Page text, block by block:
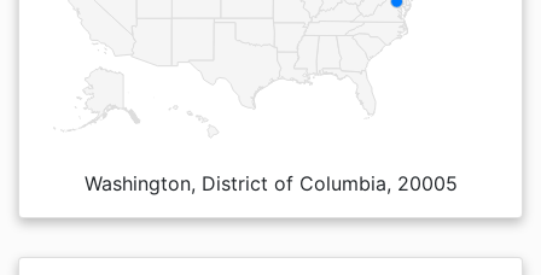
Washington, District of Columbia, 20005